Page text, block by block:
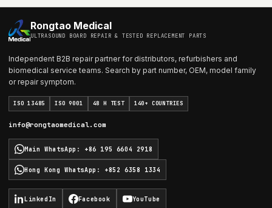
Rongtao Medical
ULTRASOUND BOARD REPAIR & TESTED REPLACEMENT PARTS
Independent B2B repair partner for distributors, refurbishers and
biomedical service teams. Search by part number, OEM, model family
or repair symptom.
ISO 13485 ISO 9001 48 H TEST 140+ COUNTRIES
info@rongtaomedical.com
Main WhatsApp : +86 195 6604 2918
Hong Kong WhatsApp : +852 6358 1334
LinkedIn Facebook YouTube